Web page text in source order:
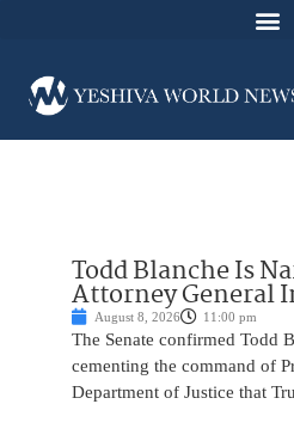
Todd Blanche Is
Attorney General
August 8, 2026 11:00 pm
The Senate confirmed Todd
cementing the command of
Department of Justice that